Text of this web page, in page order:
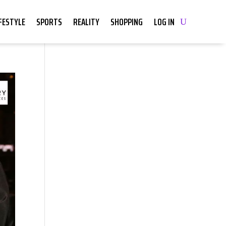
SPORTS REALITY SHOPPING LOG IN